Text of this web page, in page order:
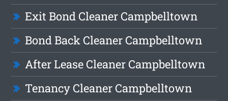
Exit Bond Cleaner Campbelltown
Bond Back Cleaner Campbelltown
After Lease Cleaner Campbelltown
Tenancy Cleaner Campbelltown